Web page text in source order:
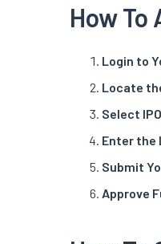
How
Login to
Locate
Select
Enter the
Submit
Approve